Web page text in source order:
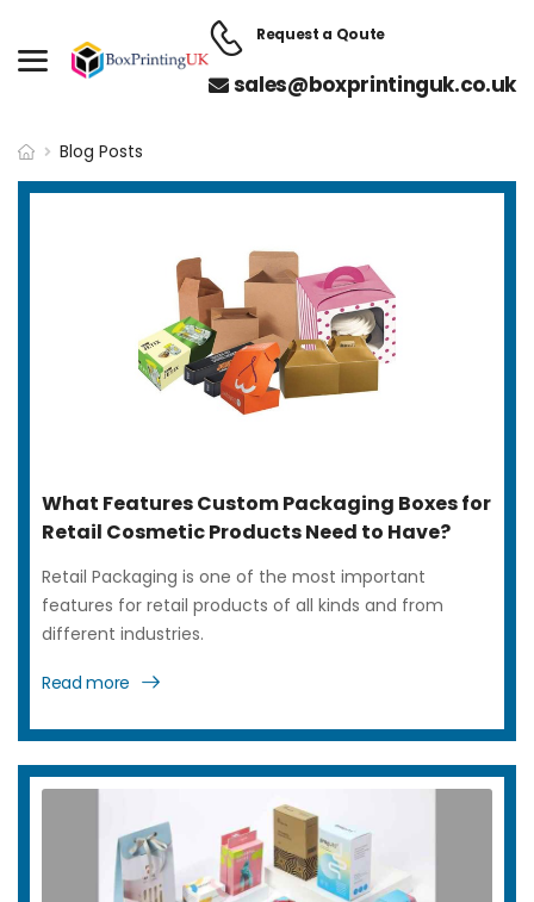
Request a Qoute
sales@boxprintinguk.co.uk
Blog Posts
What Features Custom Packaging Boxes for
Retail Cosmetic Products Need to Have?
Retail Packaging is one of the most important
features for retail products of all kinds and from
different industries.
Read more